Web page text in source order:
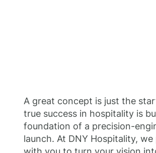
A great concept is just the
true success in hospitality is
foundation of a precision-
launch. At DNY Hospitality,